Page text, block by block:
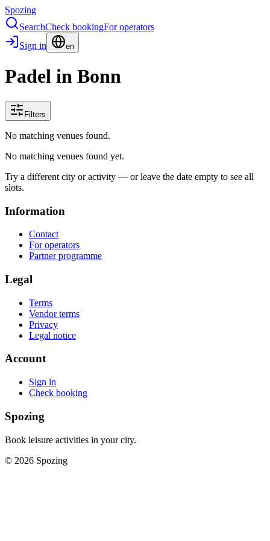
Spozing
SearchCheck bookingFor operators
Sign in
en
Padel in Bonn
Filters
No matching venues found.
No matching venues found yet.
Try a different city or activity — or leave the date empty to see all
slots.
Information
Contact
For operators
Partner programme
Legal
Terms
Vendor terms
Privacy
Legal notice
Account
Sign in
Check booking
Spozing
Book leisure activities in your city.
© 2026 Spozing